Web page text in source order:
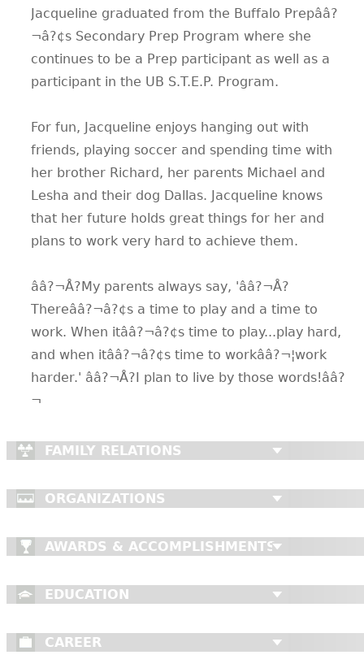
Jacqueline graduated from the Buffalo Prepââ?
¬â?¢s Secondary Prep Program where she
continues to be a Prep participant as well as a
participant in the UB S.T.E.P. Program.
For fun, Jacqueline enjoys hanging out with
friends, playing soccer and spending time with
her brother Richard, her parents Michael and
Lesha and their dog Dallas. Jacqueline knows
that her future holds great things for her and
plans to work very hard to achieve them.
ââ?¬Å?My parents always say, 'ââ?¬Å?
Thereââ?¬â?¢s a time to play and a time to
work. When itââ?¬â?¢s time to play...play hard,
and when itââ?¬â?¢s time to workââ?¬¦work
harder.' ââ?¬Å?I plan to live by those words!ââ?
¬
FAMILY RELATIONS
ORGANIZATIONS
AWARDS & ACCOMPLISHMENTS
EDUCATION
CAREER